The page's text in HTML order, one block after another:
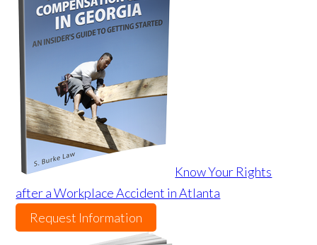
Know Your Rights
after a Workplace Accident in Atlanta
Request Information